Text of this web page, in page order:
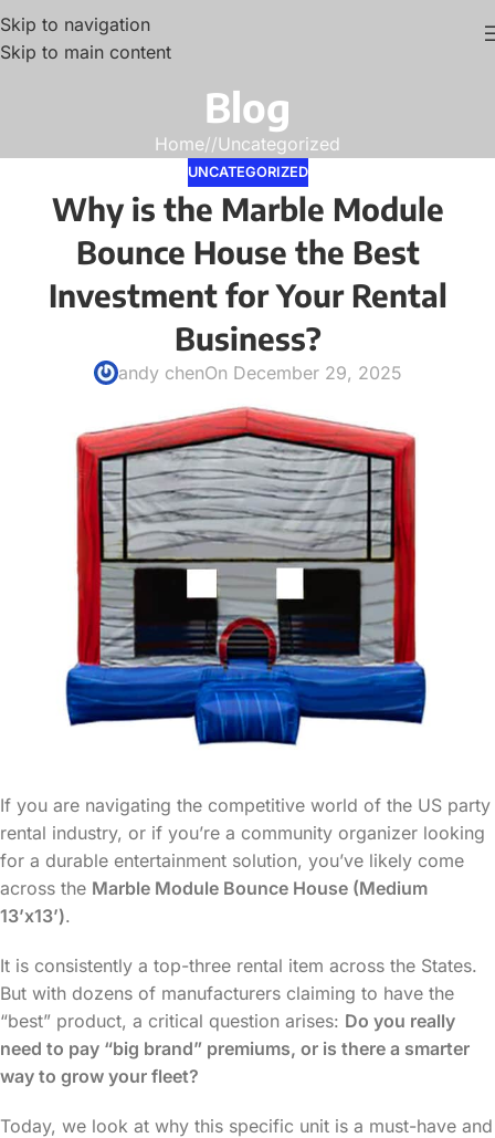
Skip to navigation
Skip to main content
Blog
Home/ Uncategorized
UNCATEGORIZED
Why is the Marble Module
Bounce House the Best
Investment for Your Rental
Business?
andy chenOn December 29, 2025
If you are navigating the competitive world of the US party
rental industry, or if you’re a community organizer looking
for a durable entertainment solution, you’ve likely come
across the Marble Module Bounce House (Medium
13’x13’).
It is consistently a top-three rental item across the States.
But with dozens of manufacturers claiming to have the
“best” product, a critical question arises: Do you really
need to pay “big brand” premiums, or is there a smarter
way to grow your fleet?
Today, we look at why this specific unit is a must-have and